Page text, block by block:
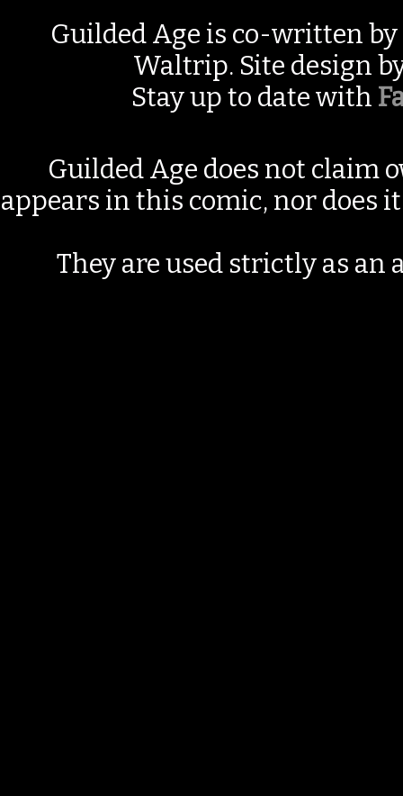
Guilded Age is co-written by
Waltrip. Site design
Stay up to date with
Guilded Age does not claim
appears in this comic, nor does
They are used strictly as an